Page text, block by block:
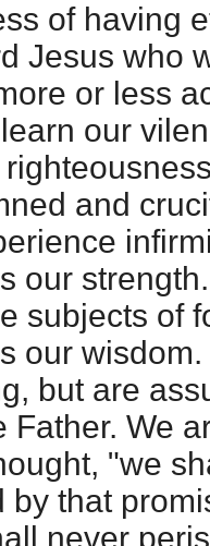
of having
Jesus who
or less
our
and
our
subjects of
our
but are
Father. We
"we
by that
never